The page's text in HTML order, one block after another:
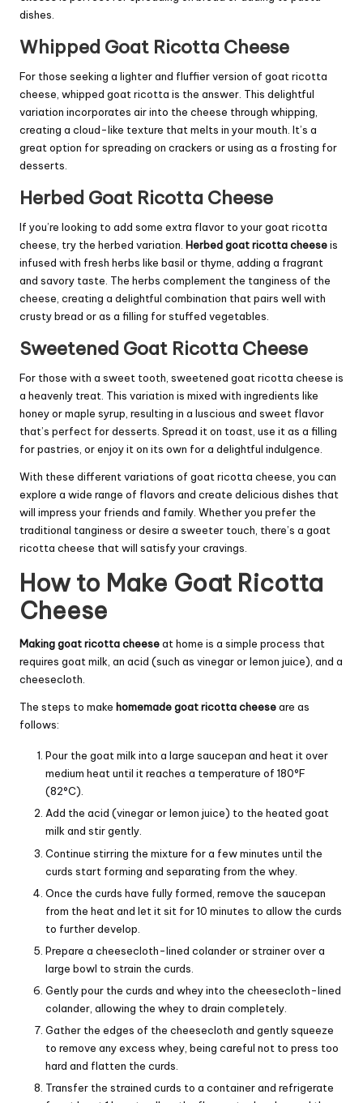
dishes.
Whipped Goat Ricotta Cheese
For those seeking a lighter and fluffier version of goat ricotta
cheese, whipped goat ricotta is the answer. This delightful
variation incorporates air into the cheese through whipping,
creating a cloud-like texture that melts in your mouth. It’s a
great option for spreading on crackers or using as a frosting for
desserts.
Herbed Goat Ricotta Cheese
If you’re looking to add some extra flavor to your goat ricotta
cheese, try the herbed variation. Herbed goat ricotta cheeseis
infused with fresh herbs like basil or thyme, adding a fragrant
and savory taste. The herbs complement the tanginess of the
cheese, creating a delightful combination that pairs well with
crusty bread or as a filling for stuffed vegetables.
Sweetened Goat Ricotta Cheese
For those with a sweet tooth, sweetened goat ricotta cheese is
a heavenly treat. This variation is mixed with ingredients like
honey or maple syrup, resulting in a luscious and sweet flavor
that’s perfect for desserts. Spread it on toast, use it as a filling
for pastries, or enjoy it on its own for a delightful indulgence.
With these different variations of goat ricotta cheese, you can
explore a wide range of flavors and create delicious dishes that
will impress your friends and family. Whether you prefer the
traditional tanginess or desire a sweeter touch, there’s a goat
ricotta cheese that will satisfy your cravings.
How to Make Goat Ricotta
Cheese
Making goat ricotta cheeseat home is a simple process that
requires goat milk, an acid (such as vinegar or lemon juice), and a
cheesecloth.
The steps to make homemade goat ricotta cheeseare as
follows:
Pour the goat milk into a large saucepan and heat it over
medium heat until it reaches a temperature of 180°F
(82°C).
Add the acid (vinegar or lemon juice) to the heated goat
milk and stir gently.
Continue stirring the mixture for a few minutes until the
curds start forming and separating from the whey.
Once the curds have fully formed, remove the saucepan
from the heat and let it sit for 10 minutes to allow the curds
to further develop.
Prepare a cheesecloth-lined colander or strainer over a
large bowl to strain the curds.
Gently pour the curds and whey into the cheesecloth-lined
colander, allowing the whey to drain completely.
Gather the edges of the cheesecloth and gently squeeze
to remove any excess whey, being careful not to press too
hard and flatten the curds.
Transfer the strained curds to a container and refrigerate